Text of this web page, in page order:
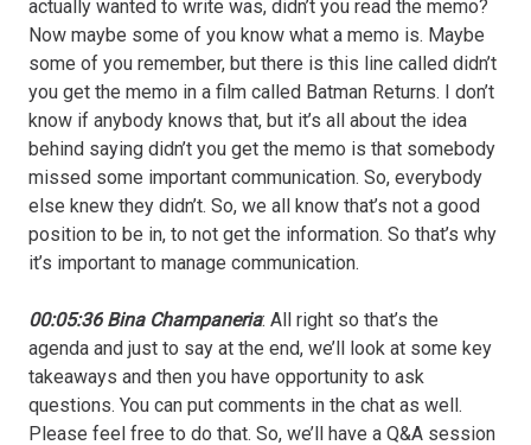
actually wanted to write was, didn’t you read the memo?
Now maybe some of you know what a memo is. Maybe
some of you remember, but there is this line called didn’t
you get the memo in a film called Batman Returns. I don’t
know if anybody knows that, but it’s all about the idea
behind saying didn’t you get the memo is that somebody
missed some important communication. So, everybody
else knew they didn’t. So, we all know that’s not a good
position to be in, to not get the information. So that’s why
it’s important to manage communication.
00:05:36 Bina Champaneria: All right so that’s the
agenda and just to say at the end, we’ll look at some key
takeaways and then you have opportunity to ask
questions. You can put comments in the chat as well.
Please feel free to do that. So, we’ll have a Q&A session